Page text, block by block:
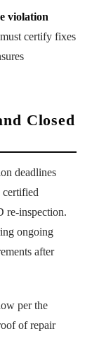
violation
certify fixes
Closed
deadlines
certified
re-inspection.
ongoing
after
per the
of repair